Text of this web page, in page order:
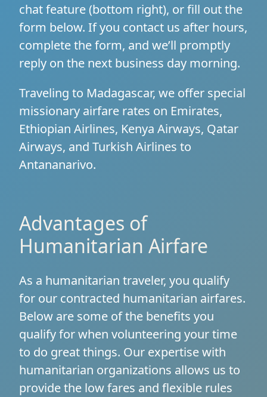
chat feature (bottom right), or fill out the
form below. If you contact us after hours,
complete the form, and we’ll promptly
reply on the next business day morning.
Traveling to Madagascar, we offer special
missionary airfare rates on Emirates,
Ethiopian Airlines, Kenya Airways, Qatar
Airways, and Turkish Airlines to
Antananarivo.
Advantages of
Humanitarian Airfare
As a humanitarian traveler, you qualify
for our contracted humanitarian airfares.
Below are some of the benefits you
qualify for when volunteering your time
to do great things. Our expertise with
humanitarian organizations allows us to
provide the low fares and flexible rules